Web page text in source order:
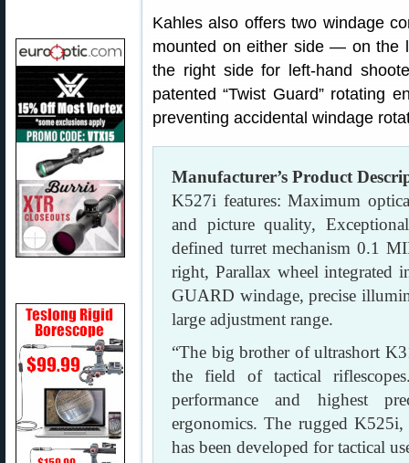
Kahles also offers two windage
mounted on either side — on the
the right side for left-hand
patented “Twist Guard” rotating
preventing accidental windage
Manufacturer’s Product
K527i features: Maximum
and picture quality,
defined turret mechanism 0.1
right, Parallax wheel integrated
GUARD windage, precise
large adjustment range.
“The big brother of ultrashort
the field of tactical
performance and highest
ergonomics. The rugged
has been developed for tactical